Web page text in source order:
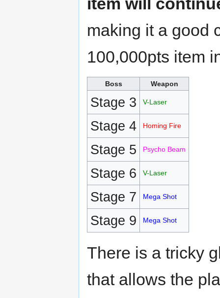
making it a good
100,000pts item
Boss Weapon
Stage 3 V-Laser
Stage 4 Homing Fire
Stage 5 Psycho Beam
Stage 6 V-Laser
Stage 7 Mega Shot
Stage 9 Mega Shot
There is a tricky
that allows the